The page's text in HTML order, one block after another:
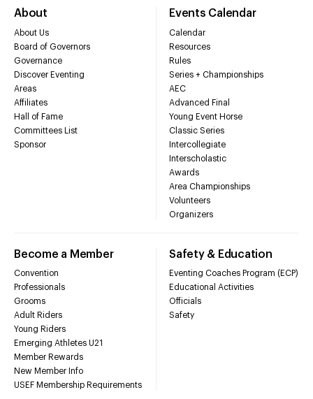
About
About Us
Board of Governors
Governance
Discover Eventing
Areas
Affiliates
Hall of Fame
Committees List
Sponsor
Events Calendar
Calendar
Resources
Rules
Series + Championships
AEC
Advanced Final
Young Event Horse
Classic Series
Intercollegiate
Interscholastic
Awards
Area Championships
Volunteers
Organizers
Become a Member
Convention
Professionals
Grooms
Adult Riders
Young Riders
Emerging Athletes U21
Member Rewards
New Member Info
USEF Membership Requirements
Safety & Education
Eventing Coaches Program (ECP)
Educational Activities
Officials
Safety